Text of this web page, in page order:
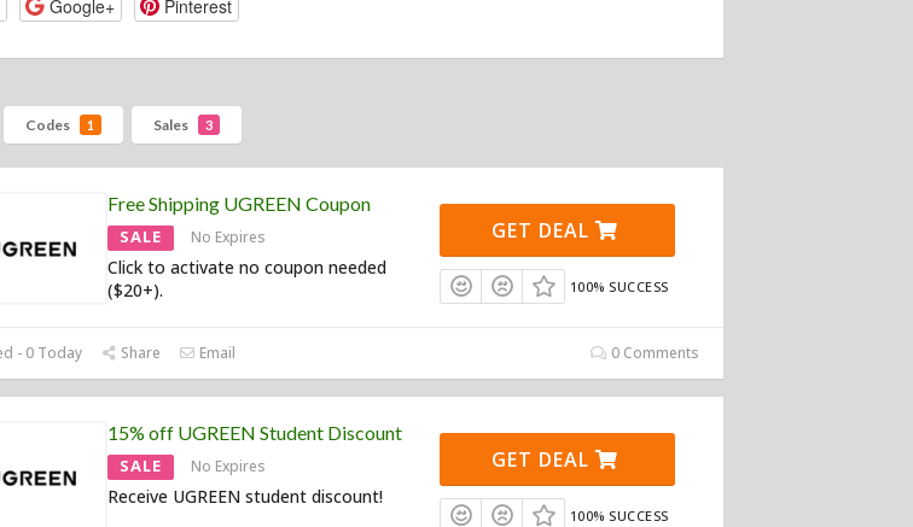
Google+ Pinterest
Codes 1 Sales 3
Free Shipping UGREEN Coupon
SALE No Expires
Click to activate no coupon needed
($20+).
GET DEAL
100% SUCCESS
- 0 Today Share Email 0 Comments
15% off UGREEN Student Discount
SALE No Expires
Receive UGREEN student discount!
GET DEAL
100% SUCCESS